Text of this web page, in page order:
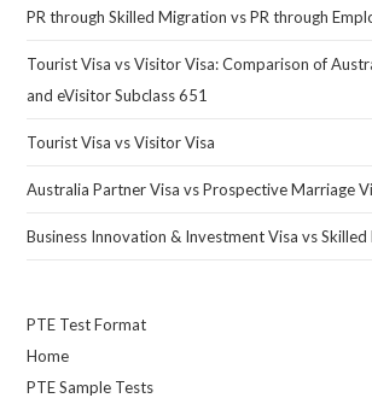
PR through Skilled Migration vs PR through
Tourist Visa vs Visitor Visa: Comparison of
and eVisitor Subclass 651
Tourist Visa vs Visitor Visa
Australia Partner Visa vs Prospective Marriage
Business Innovation & Investment Visa vs
PTE Test Format
Home
PTE Sample Tests